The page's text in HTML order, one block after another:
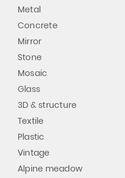
Metal
Concrete
Mirror
Stone
Mosaic
Glass
3D & structure
Textile
Plastic
Vintage
Alpine meadow